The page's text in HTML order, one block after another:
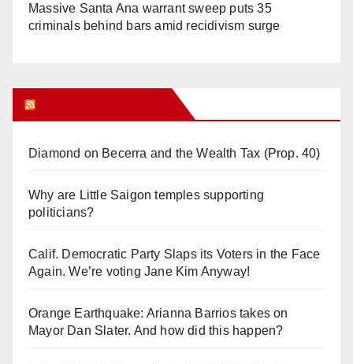
Massive Santa Ana warrant sweep puts 35
criminals behind bars amid recidivism surge
Diamond on Becerra and the Wealth Tax (Prop. 40)
Why are Little Saigon temples supporting
politicians?
Calif. Democratic Party Slaps its Voters in the Face
Again. We’re voting Jane Kim Anyway!
Orange Earthquake: Arianna Barrios takes on
Mayor Dan Slater. And how did this happen?